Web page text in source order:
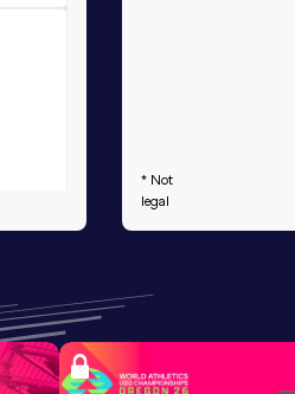
* Not
legal